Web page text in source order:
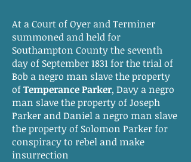
At a Court of Oyer and Terminer
summoned and held for
Southampton County the seventh
day of September 1831 for the trial of
Bob a negro man slave the property
ofTemperance Parker, Davy a negro
man slave the property of Joseph
Parker and Daniel a negro man slave
the property of Solomon Parker for
conspiracy to rebel and make
insurrection